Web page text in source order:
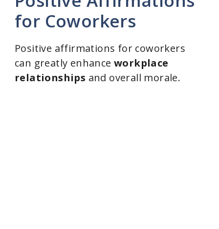
for Coworkers
Positive affirmations for coworkers
can greatly enhance workplace
relationships and overall morale.